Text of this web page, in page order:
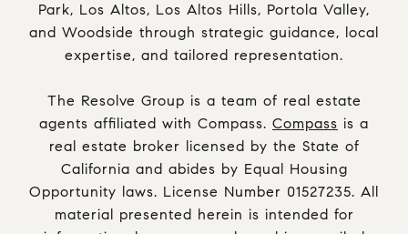
Park, Los Altos, Los Altos Hills, Portola Valley,
and Woodside through strategic guidance, local
expertise, and tailored representation.
The Resolve Group is a team of real estate
agents affiliated with Compass. Compass is a
real estate broker licensed by the State of
California and abides by Equal Housing
Opportunity laws. License Number 01527235. All
material presented herein is intended for